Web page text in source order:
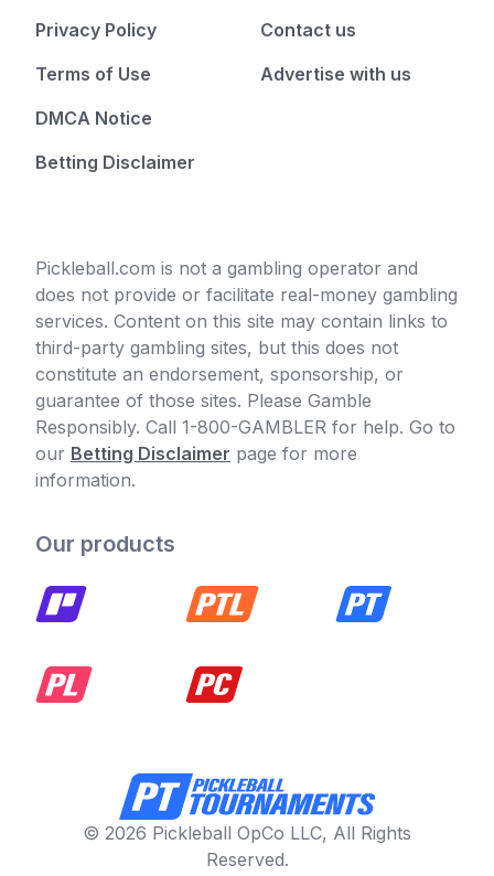
Privacy Policy
Terms of Use
DMCA Notice
Betting Disclaimer
Contact us
Advertise with us
Pickleball.com is not a gambling operator and
does not provide or facilitate real-money gambling
services. Content on this site may contain links to
third-party gambling sites, but this does not
constitute an endorsement, sponsorship, or
guarantee of those sites. Please Gamble
Responsibly. Call 1-800-GAMBLER for help. Go to
our Betting Disclaimer page for more
information.
Our products
© 2026 Pickleball OpCo LLC, All Rights
Reserved.